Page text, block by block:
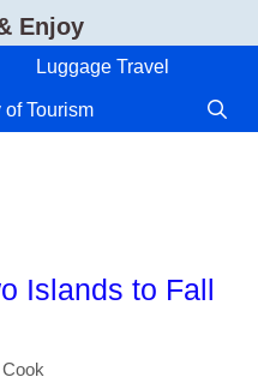
Enjoy
Luggage Travel
of Tourism
Islands to Fall